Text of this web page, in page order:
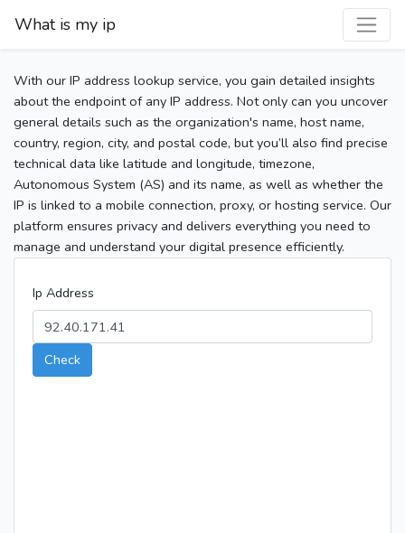
What is my ip
With our IP address lookup service, you gain detailed insights
about the endpoint of any IP address. Not only can you uncover
general details such as the organization's name, host name,
country, region, city, and postal code, but you’ll also find precise
technical data like latitude and longitude, timezone,
Autonomous System (AS) and its name, as well as whether the
IP is linked to a mobile connection, proxy, or hosting service. Our
platform ensures privacy and delivers everything you need to
manage and understand your digital presence efficiently.
Ip Address
Check